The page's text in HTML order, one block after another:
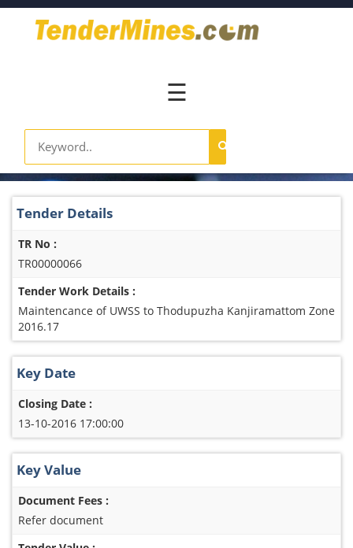
Home
Login
Register
Contact
Us
☰
Tender Details
TR No :
TR00000066
Tender Work Details :
Maintencance of UWSS to Thodupuzha Kanjiramattom Zone
2016.17
Key Date
Closing Date :
13-10-2016 17:00:00
Key Value
Document Fees :
Refer document